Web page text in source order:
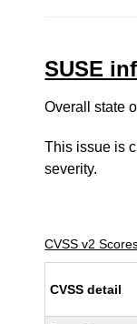
SUSE
Overall state
This issue is
severity.
CVSS v2
CVSS detail